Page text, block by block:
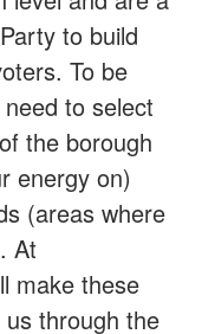
to build
To be
to select
the borough
energy on)
(areas where
At
make these
through the